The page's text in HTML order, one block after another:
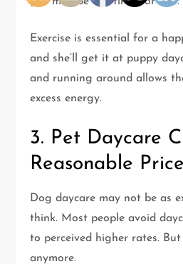
Exercise is essential for a
and she’ll get it at puppy
and running around allows
excess energy.
3. Pet Daycare
Reasonable
Dog daycare may not be as
think. Most people avoid
to perceived higher rates. But
anymore.